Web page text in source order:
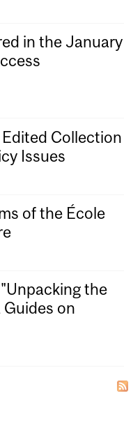
in the January
Collection
Issues
of the École
the
on